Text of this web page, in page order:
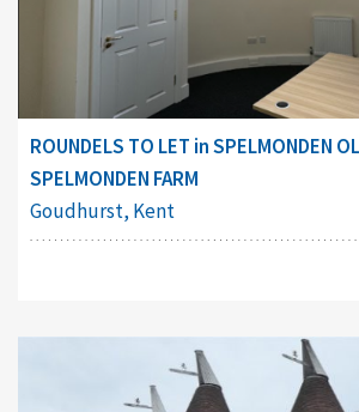
ROUNDELS TO LET in SPELMONDEN
SPELMONDEN FARM
Goudhurst, Kent